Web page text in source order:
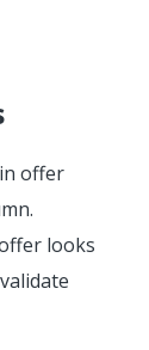
in offer
looks